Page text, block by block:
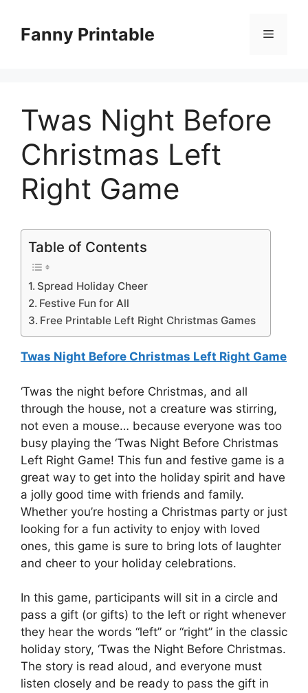
contentFanny Printable Menu
Twas Night Before
Christmas Left
Right Game
Table of Contents
Spread Holiday Cheer
Festive Fun for All
Free Printable Left Right Christmas Games
Twas Night Before Christmas Left Right Game
‘Twas the night before Christmas, and all
through the house, not a creature was stirring,
not even a mouse… because everyone was too
busy playing the ‘Twas Night Before Christmas
Left Right Game! This fun and festive game is a
great way to get into the holiday spirit and have
a jolly good time with friends and family.
Whether you’re hosting a Christmas party or just
looking for a fun activity to enjoy with loved
ones, this game is sure to bring lots of laughter
and cheer to your holiday celebrations.
In this game, participants will sit in a circle and
pass a gift (or gifts) to the left or right whenever
they hear the words “left” or “right” in the classic
holiday story, ‘Twas the Night Before Christmas.
The story is read aloud, and everyone must
listen closely and be ready to pass the gift in